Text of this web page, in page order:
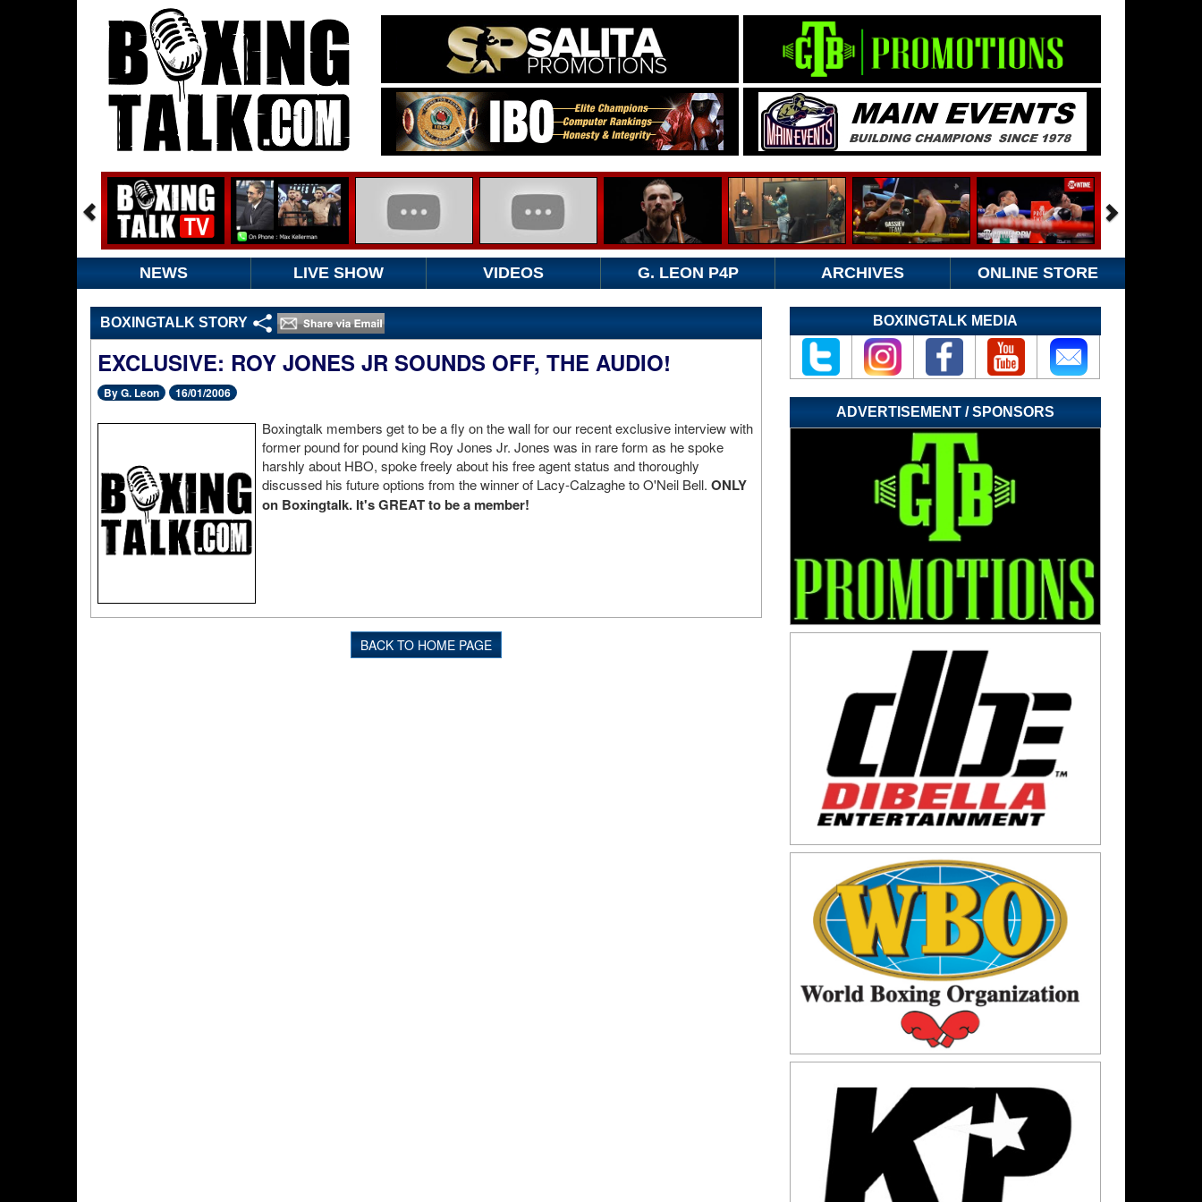
NEWS LIVE SHOW VIDEOS G. LEON P4P ARCHIVES ONLINE STORE
BOXINGTALK STORY
EXCLUSIVE: ROY JONES JR SOUNDS OFF, THE AUDIO!
By G. Leon 16/01/2006
Boxingtalk members get to be a fly on the wall for our recent exclusive interview with
former pound for pound king Roy Jones Jr. Jones was in rare form as he spoke
harshly about HBO, spoke freely about his free agent status and thoroughly
discussed his future options from the winner of Lacy-Calzaghe to O'Neil Bell. ONLY
on Boxingtalk. It's GREAT to be a member!
BACK TO HOME PAGE
BOXINGTALK MEDIA
ADVERTISEMENT / SPONSORS